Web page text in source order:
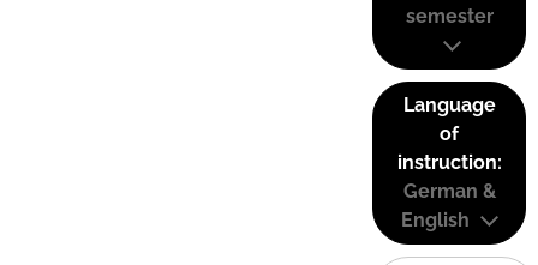
semester
Language
of
instruction:
German &
English